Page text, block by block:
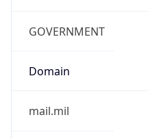
GOVERNMENT
Domain
mail.mil